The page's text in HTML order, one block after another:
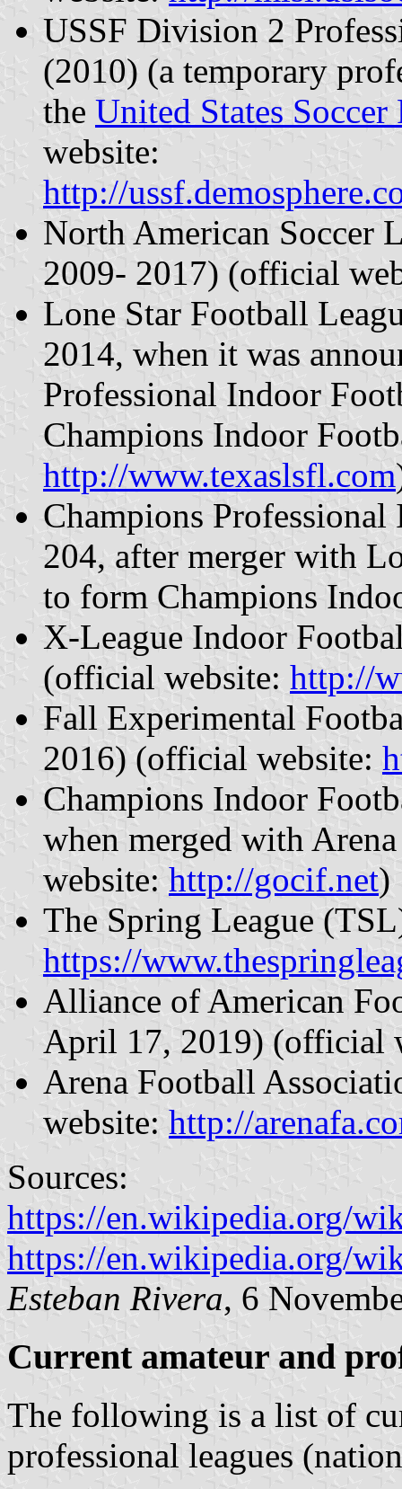
USSF Division 2
(2010) (a temporary
the United States Soccer
website:
http://
North American Soccer
2009- 2017) (official
Lone Star Football
2014, when it was
Professional Indoor
Champions Indoor
http://www.texaslsfl.com
Champions
204, after merger with
to form Champions
X-League Indoor
(official website: http://
Fall Experimental
2016) (official website:
Champions Indoor
when merged with
website: http://gocif.net)
The Spring League
https://
Alliance of American
April 17, 2019) (official
Arena Football
website: http://
Sources:
https://en.wikipedia.org/
https://en.wikipedia.org/
Esteban Rivera, 6
Current amateur and
The following is a list of
professional leagues